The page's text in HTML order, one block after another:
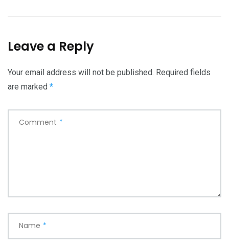
Leave a Reply
Your email address will not be published. Required fields
are marked *
Comment *
Name *